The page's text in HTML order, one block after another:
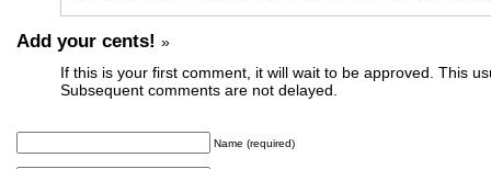
Add your cents! »
If this is your first comment, it will wait to be approved. This
Subsequent comments are not delayed.
Name (required)